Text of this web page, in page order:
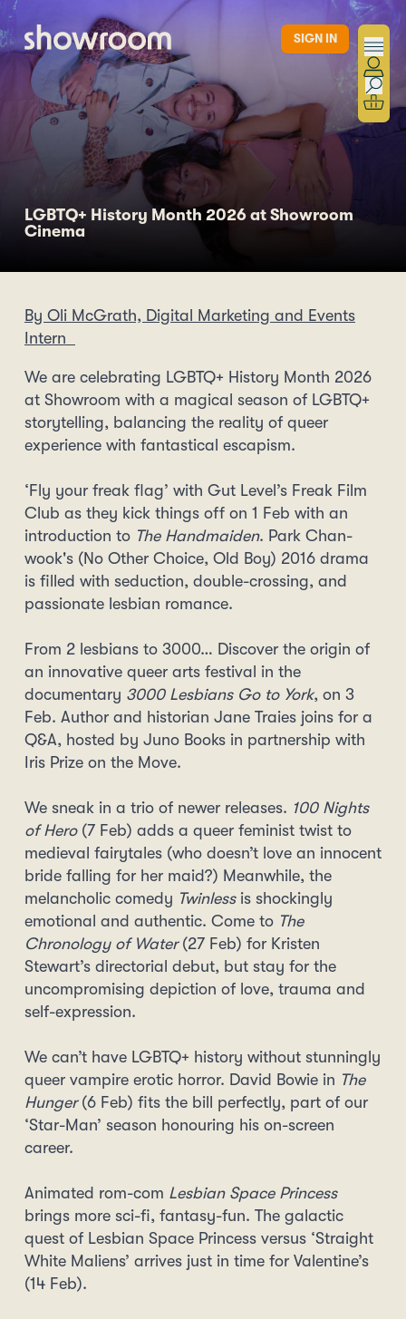
Skip to main content
SIGN IN
LGBTQ+ History Month 2026 at Showroom
Cinema
By Oli McGrath, Digital Marketing and Events
Intern
We are celebrating LGBTQ+ History Month 2026
at Showroom with a magical season of LGBTQ+
storytelling, balancing the reality of queer
experience with fantastical escapism.
‘Fly your freak flag’ with Gut Level’s Freak Film
Club as they kick things off on 1 Feb with an
introduction to The Handmaiden. Park Chan-
wook's (No Other Choice, Old Boy) 2016 drama
is filled with seduction, double-crossing, and
passionate lesbian romance.
From 2 lesbians to 3000… Discover the origin of
an innovative queer arts festival in the
documentary 3000 Lesbians Go to York, on 3
Feb. Author and historian Jane Traies joins for a
Q&A, hosted by Juno Books in partnership with
Iris Prize on the Move.
We sneak in a trio of newer releases. 100 Nights
of Hero(7 Feb) adds a queer feminist twist to
medieval fairytales (who doesn’t love an innocent
bride falling for her maid?) Meanwhile, the
melancholic comedy Twinlessis shockingly
emotional and authentic. Come to The
Chronology of Water(27 Feb) for Kristen
Stewart’s directorial debut, but stay for the
uncompromising depiction of love, trauma and
self-expression.
We can’t have LGBTQ+ history without stunningly
queer vampire erotic horror. David Bowie in The
Hunger(6 Feb) fits the bill perfectly, part of our
‘Star-Man’ season honouring his on-screen
career.
Animated rom-com Lesbian Space Princess
brings more sci-fi, fantasy-fun. The galactic
quest of Lesbian Space Princess versus ‘Straight
White Maliens’ arrives just in time for Valentine’s
(14 Feb).